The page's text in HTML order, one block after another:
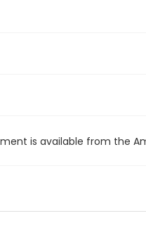
is available from the